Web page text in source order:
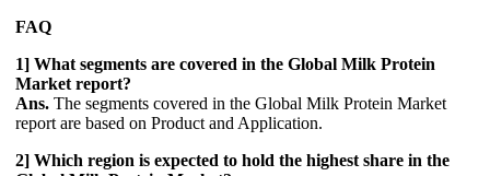
FAQ
1] What segments are covered in the Global Milk Protein
Market report?
Ans. The segments covered in the Global Milk Protein Market
report are based on Product and Application.
2] Which region is expected to hold the highest share in the